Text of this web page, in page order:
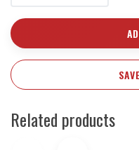
Related products